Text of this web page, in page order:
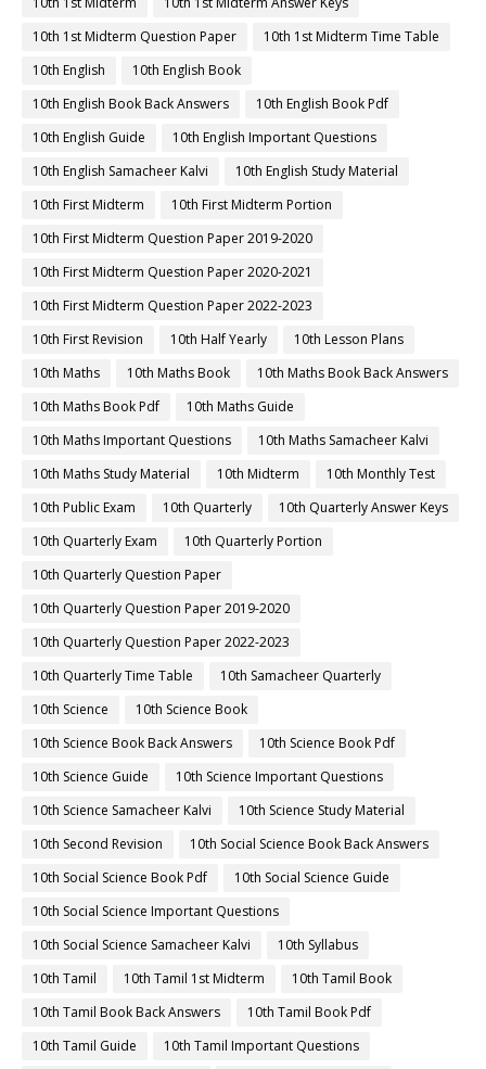
10th 1st Midterm Question Paper
10th 1st Midterm Time Table
10th English
10th English Book
10th English Book Back Answers
10th English Book Pdf
10th English Guide
10th English Important Questions
10th English Samacheer Kalvi
10th English Study Material
10th First Midterm
10th First Midterm Portion
10th First Midterm Question Paper 2019-2020
10th First Midterm Question Paper 2020-2021
10th First Midterm Question Paper 2022-2023
10th First Revision
10th Half Yearly
10th Lesson Plans
10th Maths
10th Maths Book
10th Maths Book Back Answers
10th Maths Book Pdf
10th Maths Guide
10th Maths Important Questions
10th Maths Samacheer Kalvi
10th Maths Study Material
10th Midterm
10th Monthly Test
10th Public Exam
10th Quarterly
10th Quarterly Answer Keys
10th Quarterly Exam
10th Quarterly Portion
10th Quarterly Question Paper
10th Quarterly Question Paper 2019-2020
10th Quarterly Question Paper 2022-2023
10th Quarterly Time Table
10th Samacheer Quarterly
10th Science
10th Science Book
10th Science Book Back Answers
10th Science Book Pdf
10th Science Guide
10th Science Important Questions
10th Science Samacheer Kalvi
10th Science Study Material
10th Second Revision
10th Social Science Book Back Answers
10th Social Science Book Pdf
10th Social Science Guide
10th Social Science Important Questions
10th Social Science Samacheer Kalvi
10th Syllabus
10th Tamil
10th Tamil 1st Midterm
10th Tamil Book
10th Tamil Book Back Answers
10th Tamil Book Pdf
10th Tamil Guide
10th Tamil Important Questions